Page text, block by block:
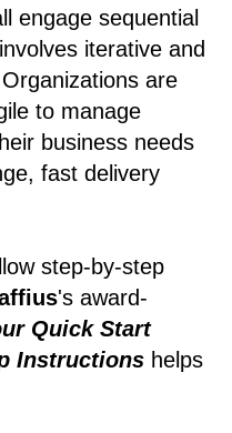
engage sequential
iterative and
are
to manage
business needs
fast delivery
step-by-step
's award-
Quick Start
Instructions helps